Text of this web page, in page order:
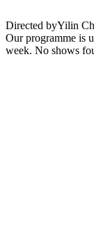
Directed byYilin
Our programme is
week. No shows